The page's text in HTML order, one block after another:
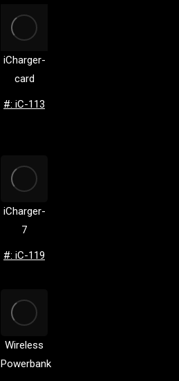
iCharger-
card
#: iC-113
iCharger-
7
#: iC-119
Wireless
Powerbank